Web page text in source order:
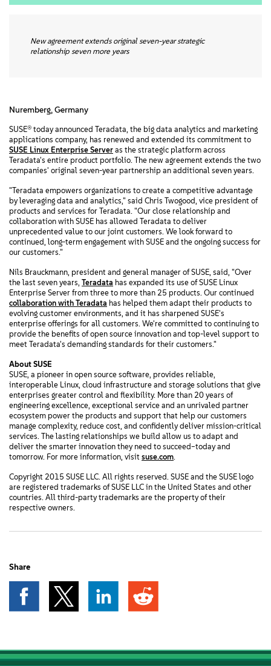
New agreement extends original seven-year strategic
relationship seven more years
Nuremberg, Germany
SUSE® today announced Teradata, the big data analytics and marketing
applications company, has renewed and extended its commitment to
SUSE Linux Enterprise Server as the strategic platform across
Teradata's entire product portfolio. The new agreement extends the two
companies' original seven-year partnership an additional seven years.
"Teradata empowers organizations to create a competitive advantage
by leveraging data and analytics," said Chris Twogood, vice president of
products and services for Teradata. "Our close relationship and
collaboration with SUSE has allowed Teradata to deliver
unprecedented value to our joint customers. We look forward to
continued, long-term engagement with SUSE and the ongoing success for
our customers."
Nils Brauckmann, president and general manager of SUSE, said, "Over
the last seven years, Teradata has expanded its use of SUSE Linux
Enterprise Server from three to more than 25 products. Our continued
collaboration with Teradata has helped them adapt their products to
evolving customer environments, and it has sharpened SUSE's
enterprise offerings for all customers. We're committed to continuing to
provide the benefits of open source innovation and top-level support to
meet Teradata's demanding standards for their customers."
About SUSE
SUSE, a pioneer in open source software, provides reliable,
interoperable Linux, cloud infrastructure and storage solutions that give
enterprises greater control and flexibility. More than 20 years of
engineering excellence, exceptional service and an unrivaled partner
ecosystem power the products and support that help our customers
manage complexity, reduce cost, and confidently deliver mission-critical
services. The lasting relationships we build allow us to adapt and
deliver the smarter innovation they need to succeed–today and
tomorrow. For more information, visit suse.com.
Copyright 2015 SUSE LLC. All rights reserved. SUSE and the SUSE logo
are registered trademarks of SUSE LLC in the United States and other
countries. All third-party trademarks are the property of their
respective owners.
Share